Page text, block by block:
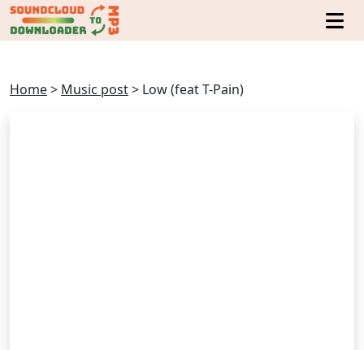
Home> Music post> Low (feat T-Pain)